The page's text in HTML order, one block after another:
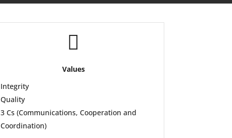

Values
Integrity
Quality
3 Cs (Communications, Cooperation and
Coordination)